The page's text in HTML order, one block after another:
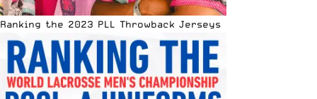
Ranking the 2023 PLL Throwback Jerseys